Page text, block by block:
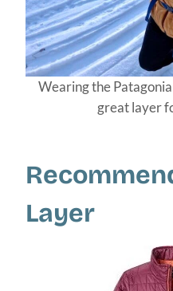
Wearing the
great layer
Layer